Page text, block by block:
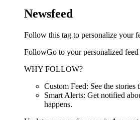
Newsfeed
Follow this tag to personalize your
FollowGo to your personalized feed
WHY FOLLOW?
Custom Feed: See the stories
Smart Alerts: Get notified
happens.